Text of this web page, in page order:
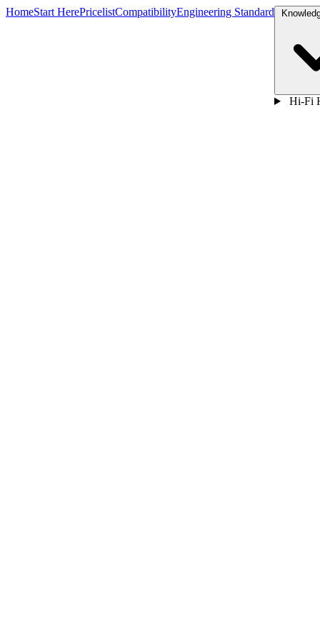
HomeStart HerePricelistCompatibilityEngineering Standard
Hi-Fi